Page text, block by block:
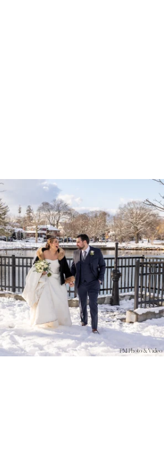
PM Photo & Video